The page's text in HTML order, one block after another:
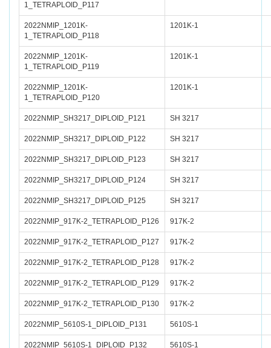
1_TETRAPLOID_P117
2022NMIP_1201K-
1_TETRAPLOID_P118
1201K-1
2022NMIP_1201K-
1_TETRAPLOID_P119
1201K-1
2022NMIP_1201K-
1_TETRAPLOID_P120
1201K-1
2022NMIP_SH3217_DIPLOID_P121 SH 3217
2022NMIP_SH3217_DIPLOID_P122 SH 3217
2022NMIP_SH3217_DIPLOID_P123 SH 3217
2022NMIP_SH3217_DIPLOID_P124 SH 3217
2022NMIP_SH3217_DIPLOID_P125 SH 3217
2022NMIP_917K-2_TETRAPLOID_P126 917K-2
2022NMIP_917K-2_TETRAPLOID_P127 917K-2
2022NMIP_917K-2_TETRAPLOID_P128 917K-2
2022NMIP_917K-2_TETRAPLOID_P129 917K-2
2022NMIP_917K-2_TETRAPLOID_P130 917K-2
2022NMIP_5610S-1_DIPLOID_P131 5610S-1
2022NMIP_5610S-1_DIPLOID_P132 5610S-1